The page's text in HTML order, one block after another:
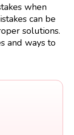
when
can be
solutions.
and ways to